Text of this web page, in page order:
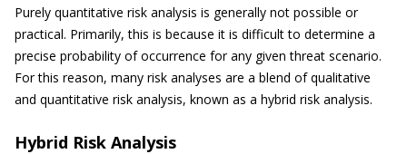
Purely quantitative risk analysis is generally not possible or
practical. Primarily, this is because it is difficult to determine a
precise probability of occurrence for any given threat scenario.
For this reason, many risk analyses are a blend of qualitative
and quantitative risk analysis, known as a hybrid risk analysis.
Hybrid Risk Analysis